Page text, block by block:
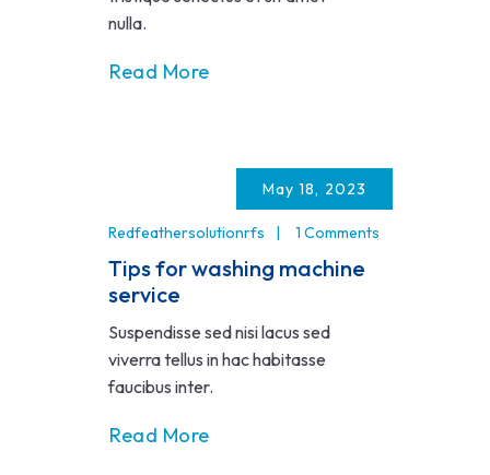
nulla.
Read More
May 18, 2023
Redfeathersolutionrfs 1 Comments
Tips for washing machine
service
Suspendisse sed nisi lacus sed
viverra tellus in hac habitasse
faucibus inter.
Read More